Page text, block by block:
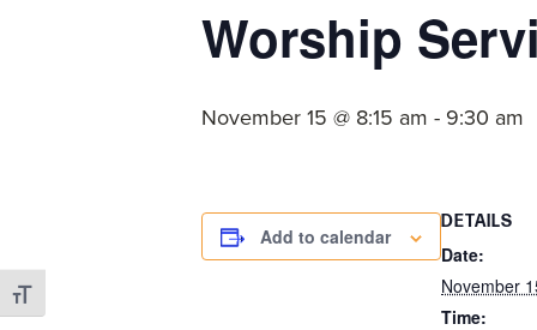
Toggle Font size
Worship
November 15 @ 8:15 am - 9:30 am
Add to calendar
DETAILS
Date:
November
Time: